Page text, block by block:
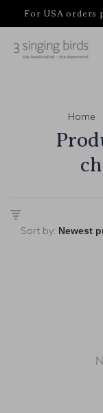
For USA orders
Home
Sort by: